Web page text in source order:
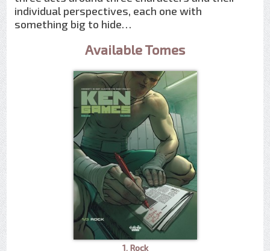
individual perspectives, each one with
something big to hide…
Available Tomes
1. Rock